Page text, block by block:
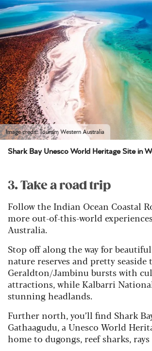
Image credit: Tourism Western Australia
Shark Bay Unesco World Heritage Site in
3. Take a road trip
Follow the Indian Ocean Coastal
more out-of-this-world
Australia.
Stop off along the way for beautiful
nature reserves and pretty seaside
Geraldton/Jambinu bursts with
attractions, while Kalbarri
stunning headlands.
Further north, you’ll find Shark
Gathaagudu, a Unesco World
home to dugongs, reef sharks,